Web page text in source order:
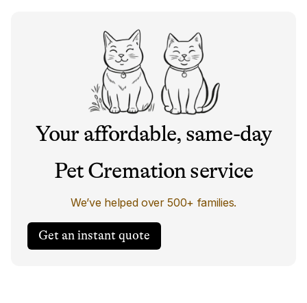
Your affordable, same-day
Pet Cremation service
We’ve helped over 500+ families.
Get an instant quote